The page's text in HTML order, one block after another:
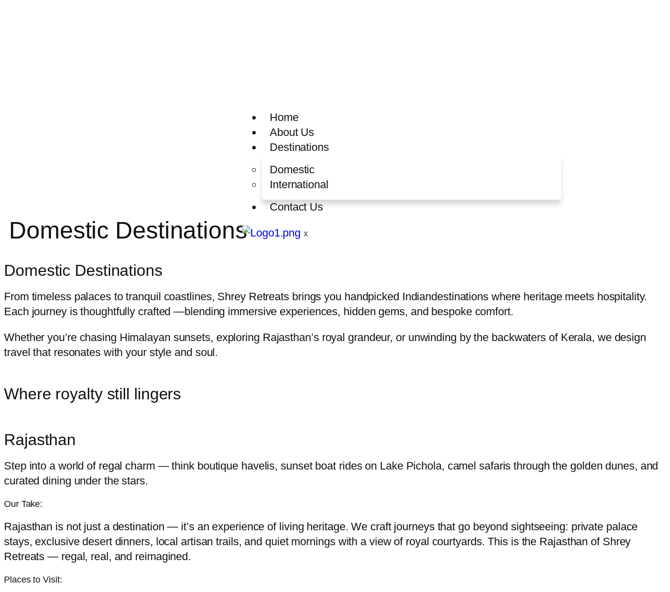
Home
About Us
Destinations
Domestic
International
Contact Us
X
Domestic Destinations
Domestic Destinations
From timeless palaces to tranquil coastlines, Shrey Retreats brings you handpicked Indiandestinations where heritage meets hospitality.
Each journey is thoughtfully crafted —blending immersive experiences, hidden gems, and bespoke comfort.
Whether you’re chasing Himalayan sunsets, exploring Rajasthan’s royal grandeur, or unwinding by the backwaters of Kerala, we design
travel that resonates with your style and soul.
Where royalty still lingers
Rajasthan
Step into a world of regal charm — think boutique havelis, sunset boat rides on Lake Pichola, camel safaris through the golden dunes, and
curated dining under the stars.
Our Take:
Rajasthan is not just a destination — it’s an experience of living heritage. We craft journeys that go beyond sightseeing: private palace
stays, exclusive desert dinners, local artisan trails, and quiet mornings with a view of royal courtyards. This is the Rajasthan of Shrey
Retreats — regal, real, and reimagined.
Places to Visit: